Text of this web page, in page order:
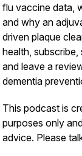
flu vaccine data,
and why an
driven plaque
health,
and leave a
dementia
This podcast is
purposes only
advice. Please